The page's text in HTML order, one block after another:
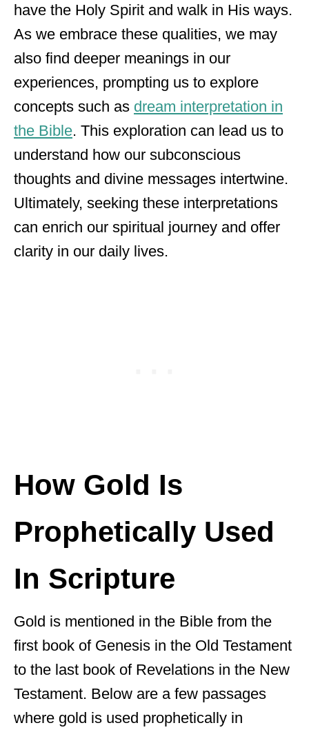
have the Holy Spirit and walk in His ways.
As we embrace these qualities, we may
also find deeper meanings in our
experiences, prompting us to explore
concepts such as dream interpretation in
the Bible. This exploration can lead us to
understand how our subconscious
thoughts and divine messages intertwine.
Ultimately, seeking these interpretations
can enrich our spiritual journey and offer
clarity in our daily lives.
How Gold Is
Prophetically Used
In Scripture
Gold is mentioned in the Bible from the
first book of Genesis in the Old Testament
to the last book of Revelations in the New
Testament. Below are a few passages
where gold is used prophetically in